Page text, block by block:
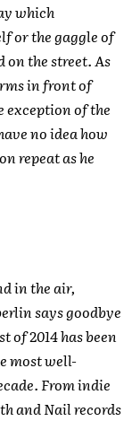
which
or the gaggle of
the street. As
in front of
exception of the
no idea how
repeat as he
in the air,
says goodbye
of 2014 has been
most well-
From indie
and Nail records